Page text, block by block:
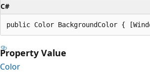
C#
public Color BackgroundColor {
Property Value
Color